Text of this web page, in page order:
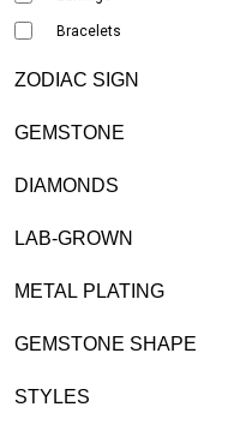
Bracelets
ZODIAC SIGN
GEMSTONE
DIAMONDS
LAB-GROWN
METAL PLATING
GEMSTONE SHAPE
STYLES